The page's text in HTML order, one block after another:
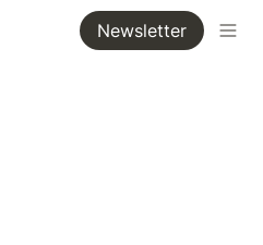
Newsletter